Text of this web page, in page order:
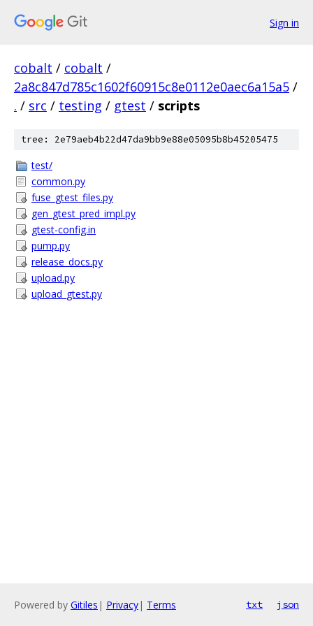
Sign in
cobalt / cobalt /
2a8c847d785c1602f60915c8e0112e0aec6a15a5 /
. / src / testing / gtest / scripts
tree: 2e79aeb4b22d47da9bb9e88e05095b8b45205475
test/
common.py
fuse_gtest_files.py
gen_gtest_pred_impl.py
gtest-config.in
pump.py
release_docs.py
upload.py
upload_gtest.py
Powered by Gitiles | Privacy| Terms txt json